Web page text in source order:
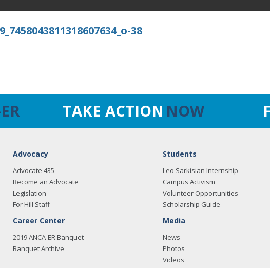
38
TAKE ACTION NOW
Advocacy
Advocate 435
Become an Advocate
Legislation
For Hill Staff
Career Center
2019 ANCA-ER Banquet
Banquet Archive
Students
Leo Sarkisian Internship
Campus Activism
Volunteer Opportunities
Scholarship Guide
Media
News
Photos
Videos